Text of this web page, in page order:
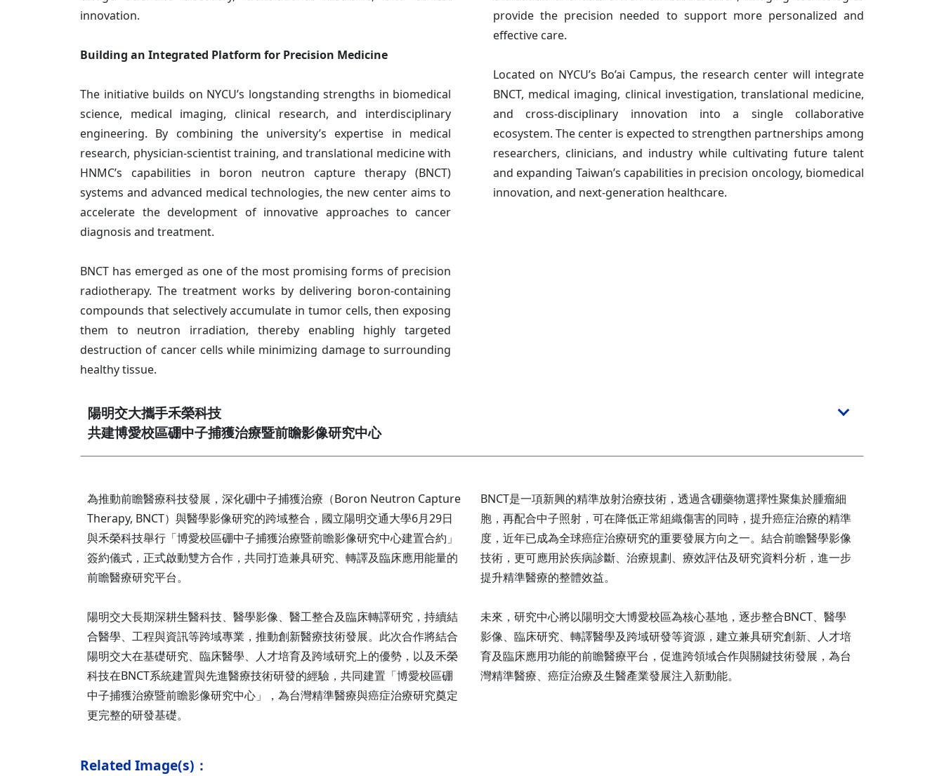
innovation.
Building an Integrated Platform for Precision Medicine
The initiative builds on NYCU’s longstanding strengths in biomedical
science, medical imaging, clinical research, and interdisciplinary
engineering. By combining the university’s expertise in medical
research, physician-scientist training, and translational medicine with
HNMC’s capabilities in boron neutron capture therapy (BNCT)
systems and advanced medical technologies, the new center aims to
accelerate the development of innovative approaches to cancer
diagnosis and treatment.
BNCT has emerged as one of the most promising forms of precision
radiotherapy. The treatment works by delivering boron-containing
compounds that selectively accumulate in tumor cells, then exposing
them to neutron irradiation, thereby enabling highly targeted
destruction of cancer cells while minimizing damage to surrounding
healthy tissue.
provide the precision needed to support more personalized and
effective care.
Located on NYCU’s Bo’ai Campus, the research center will integrate
BNCT, medical imaging, clinical investigation, translational medicine,
and cross-disciplinary innovation into a single collaborative
ecosystem. The center is expected to strengthen partnerships among
researchers, clinicians, and industry while cultivating future talent
and expanding Taiwan’s capabilities in precision oncology, biomedical
innovation, and next-generation healthcare.
陽明交大攜手禾榮科技
共建博愛校區硼中子捕獲治療暨前瞻影像研究中心
為推動前瞻醫療科技發展，深化硼中子捕獲治療（Boron Neutron Capture
Therapy, BNCT）與醫學影像研究的跨域整合，國立陽明交通大學6月29日
與禾榮科技舉行「博愛校區硼中子捕獲治療暨前瞻影像研究中心建置合約」
簽約儀式，正式啟動雙方合作，共同打造兼具研究、轉譯及臨床應用能量的
前瞻醫療研究平台。
陽明交大長期深耕生醫科技、醫學影像、醫工整合及臨床轉譯研究，持續結
合醫學、工程與資訊等跨域專業，推動創新醫療技術發展。此次合作將結合
陽明交大在基礎研究、臨床醫學、人才培育及跨域研究上的優勢，以及禾榮
科技在BNCT系統建置與先進醫療技術研發的經驗，共同建置「博愛校區硼
中子捕獲治療暨前瞻影像研究中心」，為台灣精準醫療與癌症治療研究奠定
更完整的研發基礎。
BNCT是一項新興的精準放射治療技術，透過含硼藥物選擇性聚集於腫瘤細
胞，再配合中子照射，可在降低正常組織傷害的同時，提升癌症治療的精準
度，近年已成為全球癌症治療研究的重要發展方向之一。結合前瞻醫學影像
技術，更可應用於疾病診斷、治療規劃、療效評估及研究資料分析，進一步
提升精準醫療的整體效益。
未來，研究中心將以陽明交大博愛校區為核心基地，逐步整合BNCT、醫學
影像、臨床研究、轉譯醫學及跨域研發等資源，建立兼具研究創新、人才培
育及臨床應用功能的前瞻醫療平台，促進跨領域合作與關鍵技術發展，為台
灣精準醫療、癌症治療及生醫產業發展注入新動能。
Related Image(s)：